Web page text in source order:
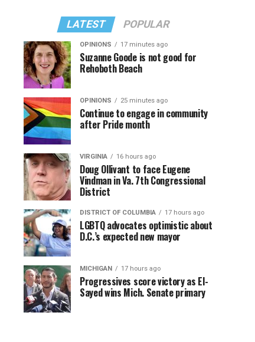
LATEST POPULAR
OPINIONS 17 minutes ago
Suzanne Goode is not good for
Rehoboth Beach
OPINIONS 25 minutes ago
Continue to engage in community
after Pride month
VIRGINIA 16 hours ago
Doug Ollivant to face Eugene
Vindman in Va. 7th Congressional
District
DISTRICT OF COLUMBIA 17 hours ago
LGBTQ advocates optimistic about
D.C.’s expected new mayor
MICHIGAN 17 hours ago
Progressives score victory as El-
Sayed wins Mich. Senate primary